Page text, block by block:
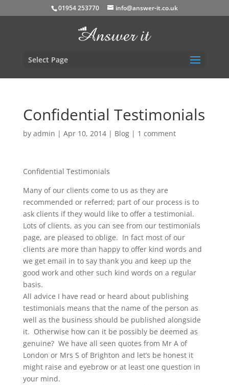
01954 253770 info@answer-it.co.uk
Select Page
Confidential Testimonials
by admin | Apr 10, 2014| Blog| 1 comment
Confidential Testimonials
Many of our clients come to us as they are
recommended or referred; part of our process is to
ask clients if they would like to offer a testimonial.
Lots of clients, as you can see from our testimonials
page, are pleased to oblige. In fact most of our
clients are more than happy to offer kind words and
we get email in to say thank you and keep up the
good work and other such kind words on a regular
basis.
All advice I have read or heard about publishing
testimonials means that the name of the person as
well as the business should be published alongside
it. Otherwise how can it be possibly be deemed as
genuine? We have all seen quotes from Mr A of
London or Mrs S of Brighton and let’s be honest it
might raise and eyebrow or at least one question in
your mind.